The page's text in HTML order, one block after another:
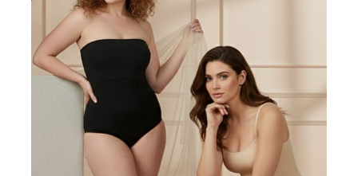
Lowest Rating
Picture Reviews
Verified Buyer
Most Helpful
Search reviews